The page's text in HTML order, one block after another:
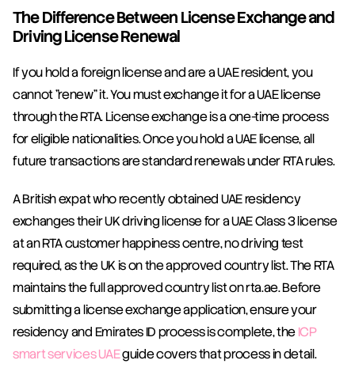
The Difference Between License Exchange and
Driving License Renewal
If you hold a foreign license and are a UAE resident, you
cannot "renew" it. You must exchange it for a UAE license
through the RTA. License exchange is a one-time process
for eligible nationalities. Once you hold a UAE license, all
future transactions are standard renewals under RTA rules.
A British expat who recently obtained UAE residency
exchanges their UK driving license for a UAE Class 3 license
at an RTA customer happiness centre, no driving test
required, as the UK is on the approved country list. The RTA
maintains the full approved country list on rta.ae. Before
submitting a license exchange application, ensure your
residency and Emirates ID process is complete, the ICP
smart services UAE guide covers that process in detail.